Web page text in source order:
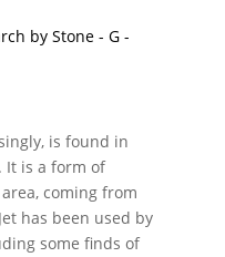
by Stone - G -
is found in
It is a form of
coming from
has been used by
some finds of